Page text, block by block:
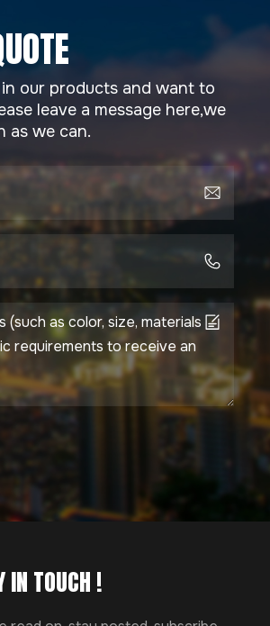
our products and want to
leave a message here,we
as we can.
IN TOUCH !